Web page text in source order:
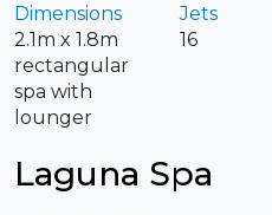
Dimensions
2.1m x 1.8m
rectangular
spa with
lounger
Jets
16
Laguna Spa